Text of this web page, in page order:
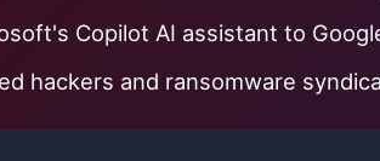
Copilot AI assistant to
hackers and ransomware